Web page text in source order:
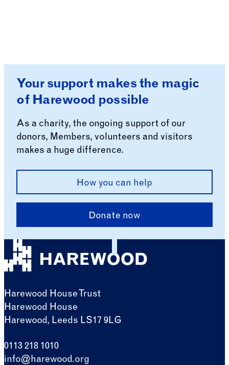
Your support makes the magic
of Harewood possible
As a charity, the ongoing support of our
donors, Members, volunteers and visitors
makes a huge difference.
How you can help
Donate now
Harewood House Trust
Harewood House
Harewood, Leeds LS17 9LG
0113 218 1010
info@harewood.org